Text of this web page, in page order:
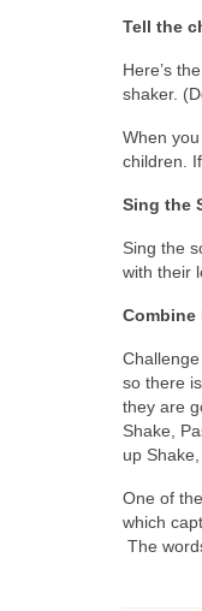
Tell the
Here’s
shaker.
When
children.
Sing the
Sing the
with their
so there
they are
Shake,
up
One of
which
The